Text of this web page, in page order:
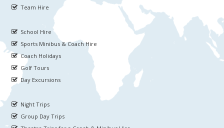
Team Hire
School Hire
Sports Minibus & Coach Hire
Coach Holidays
Golf Tours
Day Excursions
Night Trips
Group Day Trips